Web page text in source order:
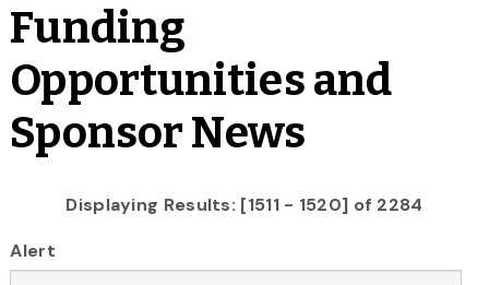
Funding
Opportunities and
Sponsor News
Displaying Results: [1511 - 1520] of 2284
Alert